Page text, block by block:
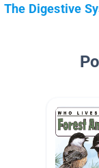
The Digestive